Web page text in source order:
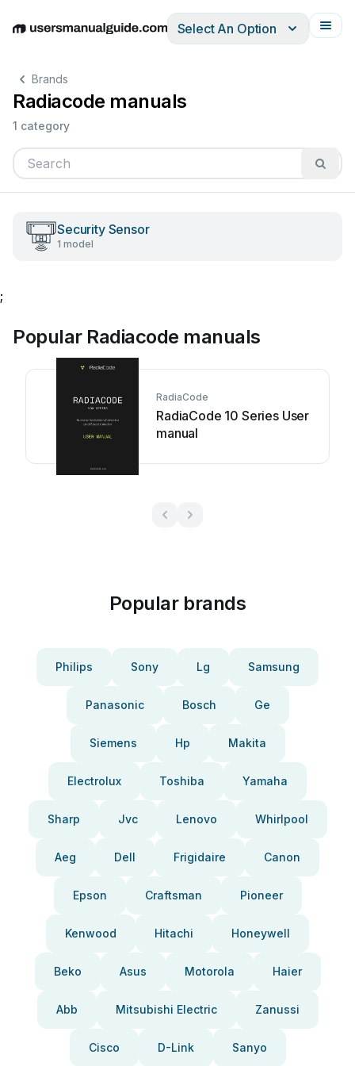
EnglishDeutschEspañolItalianoFrançais
Select An Option
Brands
Radiacode manuals
1 category
Security Sensor
1 model
;
Popular Radiacode manuals
RadiaCode
RadiaCode 10 Series User
manual
Popular brands
Philips Sony Lg Samsung
Panasonic Bosch Ge
Siemens Hp Makita
Electrolux Toshiba Yamaha
Sharp Jvc Lenovo Whirlpool
Aeg Dell Frigidaire Canon
Epson Craftsman Pioneer
Kenwood Hitachi Honeywell
Beko Asus Motorola Haier
Abb Mitsubishi Electric Zanussi
Cisco D-Link Sanyo